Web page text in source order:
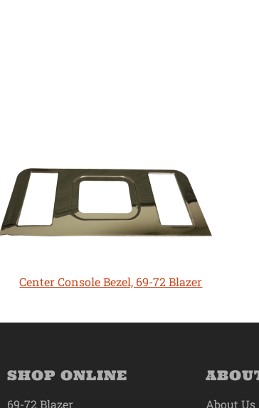
Center Console Bezel, 69-72 Blazer
SHOP ONLINE
69-72 Blazer About Us